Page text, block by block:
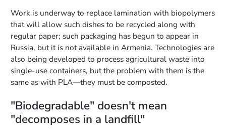
Work is underway to replace lamination with biopolymers
that will allow such dishes to be recycled along with
regular paper; such packaging has begun to appear in
Russia, but it is not available in Armenia. Technologies are
also being developed to process agricultural waste into
single-use containers, but the problem with them is the
same as with PLA—they must be composted.
"Biodegradable" doesn't mean
"decomposes in a landfill"